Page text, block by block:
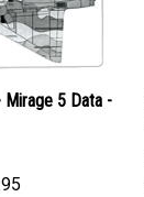
Mirage 5 Data -